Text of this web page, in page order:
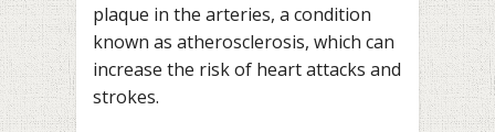
plaque in the arteries, a condition
known as atherosclerosis, which can
increase the risk of heart attacks and
strokes.